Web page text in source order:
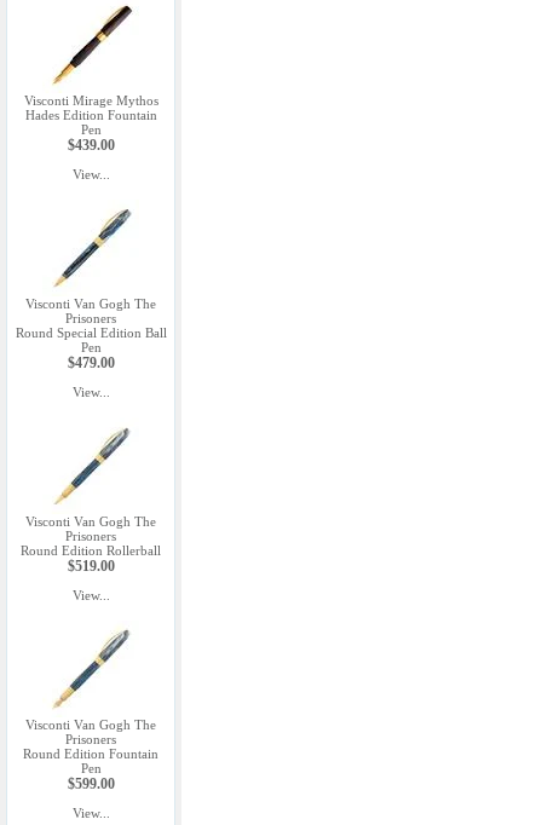
Visconti Mirage Mythos
Hades Edition Fountain
Pen
$439.00
View...
Visconti Van Gogh The
Prisoners
Round Special Edition Ball
Pen
$479.00
View...
Visconti Van Gogh The
Prisoners
Round Edition Rollerball
$519.00
View...
Visconti Van Gogh The
Prisoners
Round Edition Fountain
Pen
$599.00
View...